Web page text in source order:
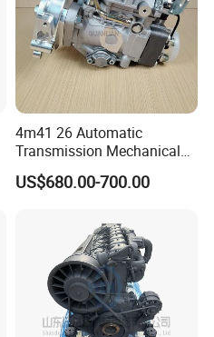
4m41 26 Automatic
Transmission Mechanical
Modified Pump Me190711
Me204338 109144-3062 for
US$680.00-700.00